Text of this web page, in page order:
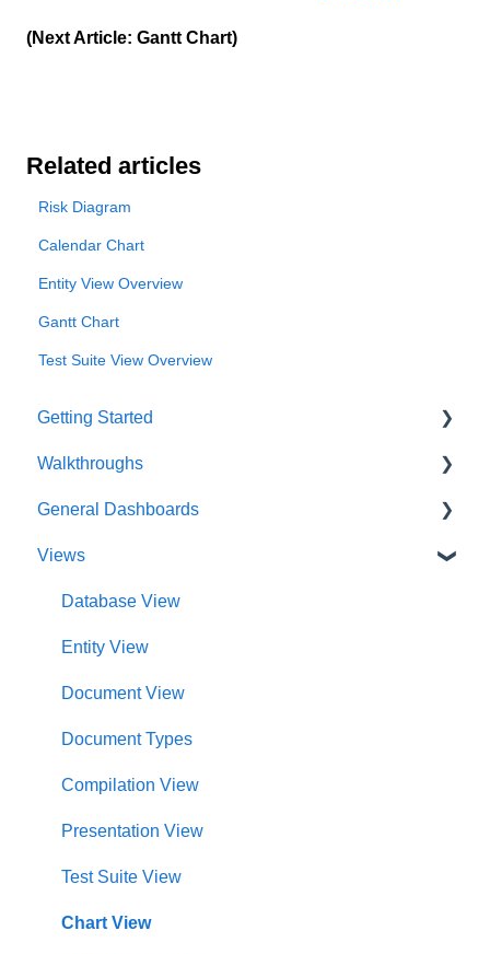
(Next Article: Gantt Chart)
Related articles
Risk Diagram
Calendar Chart
Entity View Overview
Gantt Chart
Test Suite View Overview
Getting Started
User Account
Innoslate Concepts
Navigating
Manage Projects
Notifications
Full List of Reports
Glossary
Walkthroughs
Introductions
Platform Guide
Program Management
Modeling and Analysis
Import Analyzer
Artificial Intelligence
General Dashboards
DoDAF Dashboard
Diagrams Dashboard
Test Center Dashboard
Compilations Dashboard
Intelligence Dashboard
Organization Dashboard
Charts Dashboard
Project Dashboard
Documents Dashboard
Views
Database View
Entity View
Document View
Document Types
Compilation View
Presentation View
Test Suite View
Chart View